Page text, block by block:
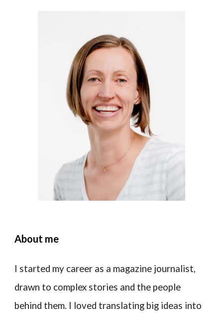
About me
I started my career as a magazine journalist,
drawn to complex stories and the people
behind them. I loved translating big ideas into